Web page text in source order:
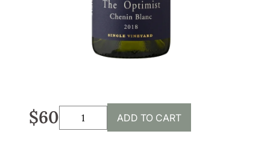
Weddings + Events
Weddings at Coriole
Contact
$60 ADD TO CART